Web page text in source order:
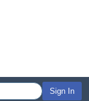
Sign In